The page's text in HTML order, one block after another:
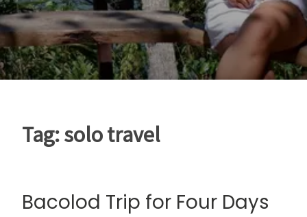
Tag:solo travel
Bacolod Trip for Four Days